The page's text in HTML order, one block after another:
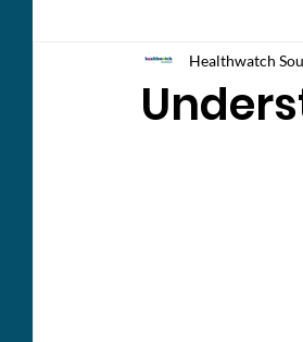
Healthwatch